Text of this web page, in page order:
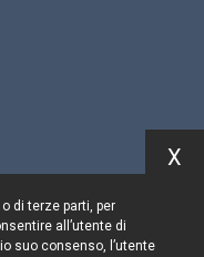
di terze parti, per
all’utente di
suo consenso, l’utente
X